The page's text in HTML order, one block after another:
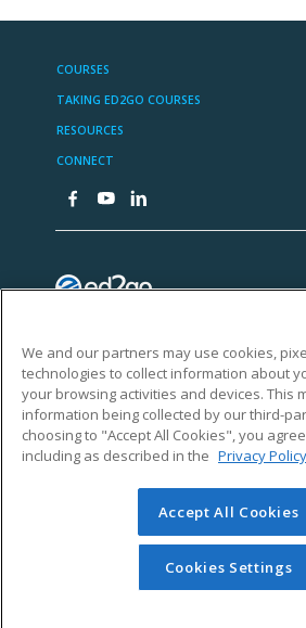
We and our partners may use cookies,
technologies to collect information about
your browsing activities and devices. This
information being collected by our third-
choosing to "Accept All Cookies", you
including as described in the Privacy Policy
Accept All Cookies
Cookies Settings